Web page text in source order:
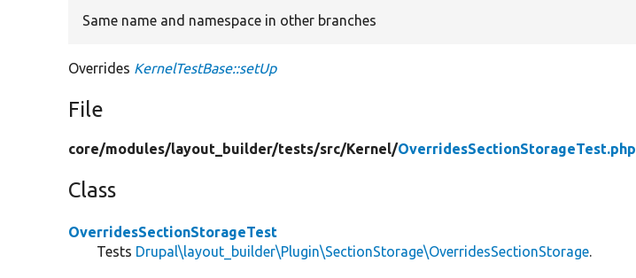
Same name and namespace in other branches
Overrides KernelTestBase::setUp
File
core/modules/layout_builder/tests/src/Kernel/OverridesSectionStorageTest.php
Class
OverridesSectionStorageTest
Tests Drupal\layout_builder\Plugin\SectionStorage\OverridesSectionStorage.